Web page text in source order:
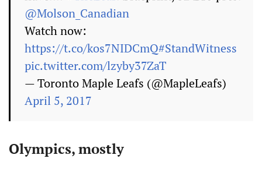
@Molson_Canadian
Watch now:
https://t.co/kos7NIDCmQ#StandWitness
pic.twitter.com/lzyby37ZaT
— Toronto Maple Leafs (@MapleLeafs)
April 5, 2017
Olympics, mostly